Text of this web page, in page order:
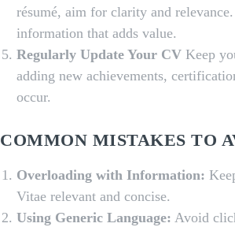
résumé, aim for clarity and
information that adds value.
Regularly Update Your CV Keep
adding new achievements,
occur.
COMMON MISTAKES TO
Overloading with Information:
Vitae relevant and concise.
Using Generic Language: Avoid